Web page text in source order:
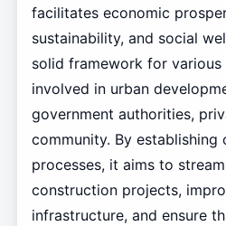
facilitates economic
sustainability, and social
solid framework for various
involved in urban
government authorities,
community. By establishing
processes, it aims to
construction projects,
infrastructure, and ensure